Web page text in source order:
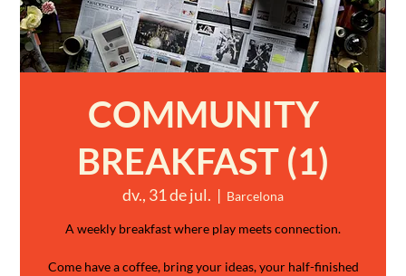
COMMUNITY
BREAKFAST (1)
dv., 31 de jul.
  |
Barcelona
A weekly breakfast where play meets connection.
Come have a coffee, bring your ideas, your half-finished